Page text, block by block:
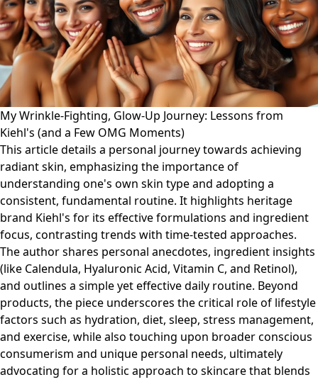
My Wrinkle-Fighting, Glow-Up Journey: Lessons from
Kiehl's (and a Few OMG Moments)
This article details a personal journey towards achieving
radiant skin, emphasizing the importance of
understanding one's own skin type and adopting a
consistent, fundamental routine. It highlights heritage
brand Kiehl's for its effective formulations and ingredient
focus, contrasting trends with time-tested approaches.
The author shares personal anecdotes, ingredient insights
(like Calendula, Hyaluronic Acid, Vitamin C, and Retinol),
and outlines a simple yet effective daily routine. Beyond
products, the piece underscores the critical role of lifestyle
factors such as hydration, diet, sleep, stress management,
and exercise, while also touching upon broader conscious
consumerism and unique personal needs, ultimately
advocating for a holistic approach to skincare that blends